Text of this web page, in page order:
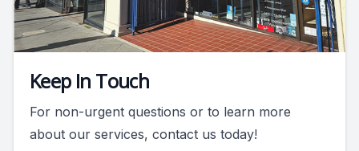
Keep In Touch
For non-urgent questions or to learn more
about our services, contact us today!